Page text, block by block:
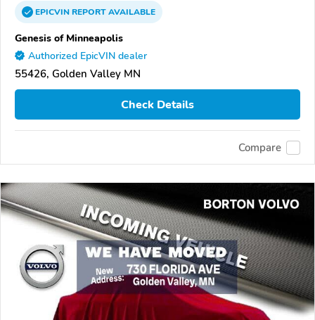
EPICVINREPORTAVAILABLE
Genesis of Minneapolis
Authorized EpicVIN dealer
55426, Golden Valley MN
Check Details
Compare